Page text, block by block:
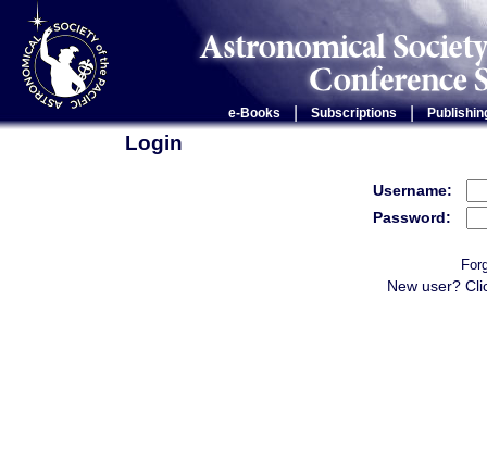
e-Books Subscriptions |
Login
Username:
Password:
New user?